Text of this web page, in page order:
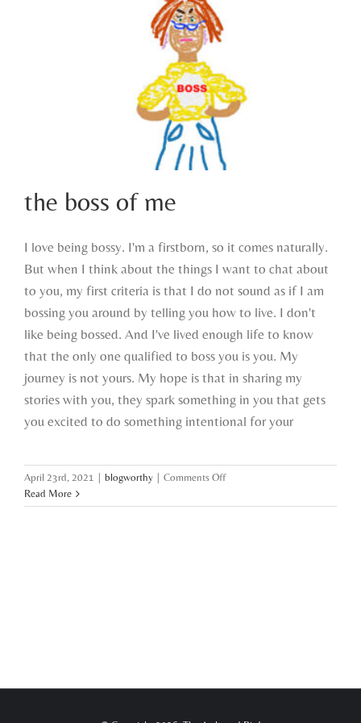
the boss of me
the boss of me
I love being bossy. I'm a firstborn, so it comes naturally.
But when I think about the things I want to chat about
to you, my first criteria is that I do not sound as if I am
bossing you around by telling you how to live. I don't
like being bossed. And I've lived enough life to know
that the only one qualified to boss you is you. My
journey is not yours. My hope is that in sharing my
stories with you, they spark something in you that gets
you excited to do something intentional for your
April 23rd, 2021 blogworthy Comments Offon
boss
Read More